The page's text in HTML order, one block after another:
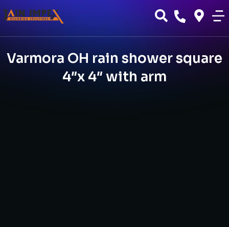
Varmora OH rain shower square
4″x 4″ with arm